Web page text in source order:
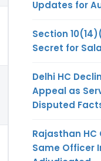
Updates for
Section
Secret for
Delhi HC
Appeal as
Disputed
Rajasthan HC
Same Officer